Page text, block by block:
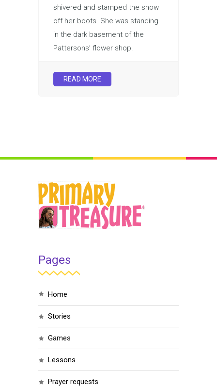
shivered and stamped the snow
off her boots. She was standing
in the dark basement of the
Pattersons’ flower shop.
READ MORE
Pages
home
stories
games
lessons
prayer requests